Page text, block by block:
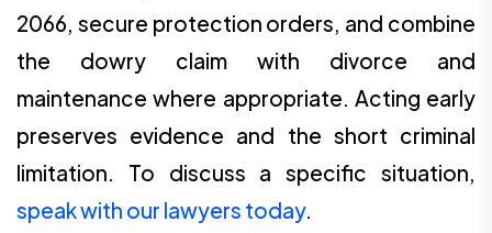
2066, secure protection orders, and combine
the dowry claim with divorce and
maintenance where appropriate. Acting early
preserves evidence and the short criminal
limitation. To discuss a specific situation,
speak with our lawyers today.